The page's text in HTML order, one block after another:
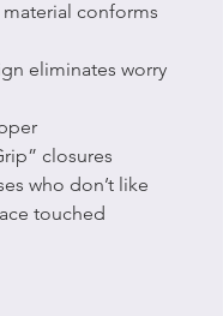
material conforms
eliminates worry
closures
who don’t like
touched